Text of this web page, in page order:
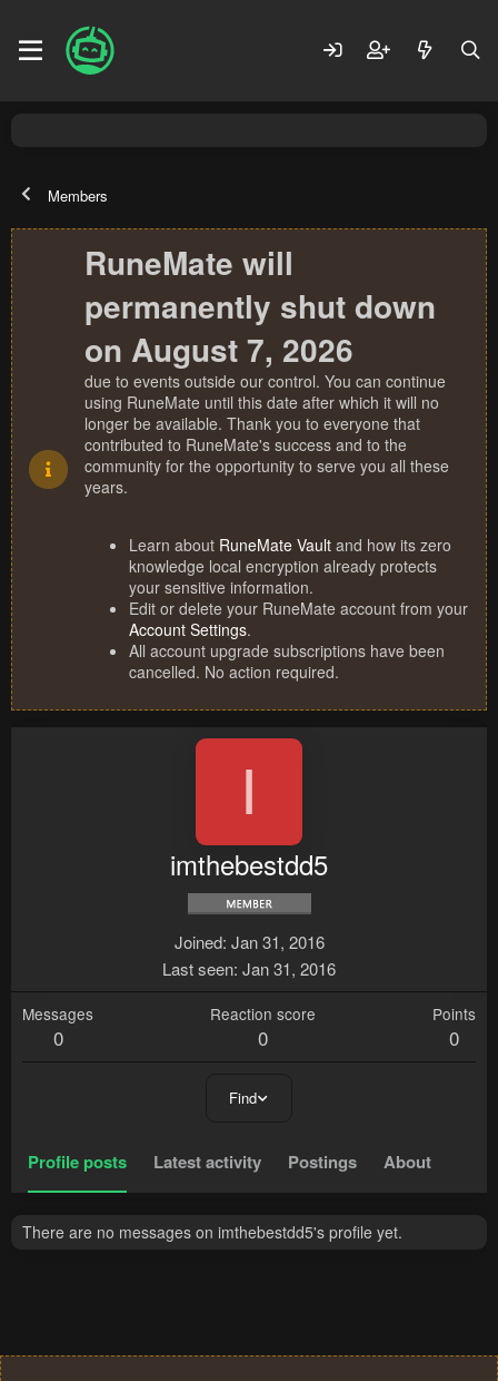
Members
RuneMate will
permanently shut down
on August 7, 2026
due to events outside our control. You can continue
using RuneMate until this date after which it will no
longer be available. Thank you to everyone that
contributed to RuneMate's success and to the
community for the opportunity to serve you all these
years.
Learn about RuneMate Vault and how its zero
knowledge local encryption already protects
your sensitive information.
Edit or delete your RuneMate account from your
Account Settings.
All account upgrade subscriptions have been
cancelled. No action required.
I
imthebestdd5
Joined Jan 31, 2016
Last seen Jan 31, 2016
Messages
0
Reaction score
0
Points
0
Find
Profile posts Latest activity Postings About
There are no messages on imthebestdd5's profile yet.